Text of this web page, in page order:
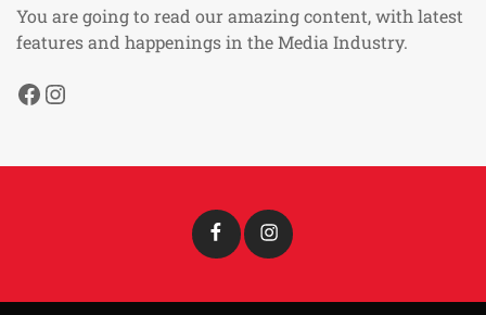
You are going to read our amazing content, with latest
features and happenings in the Media Industry.
Facebook
Instagram
Facebook Instagram